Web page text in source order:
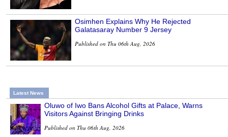
Osimhen Explains Why He Rejected
Galatasaray Number 9 Jersey
Published on Thu 06th Aug, 2026
Latest News
Oluwo of Iwo Bans Alcohol Gifts at Palace, Warns
Visitors Against Bringing Drinks
Published on Thu 06th Aug, 2026